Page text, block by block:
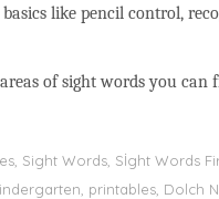
like pencil control,
of sight words you can
Sight Words, Sİght Words
printables,